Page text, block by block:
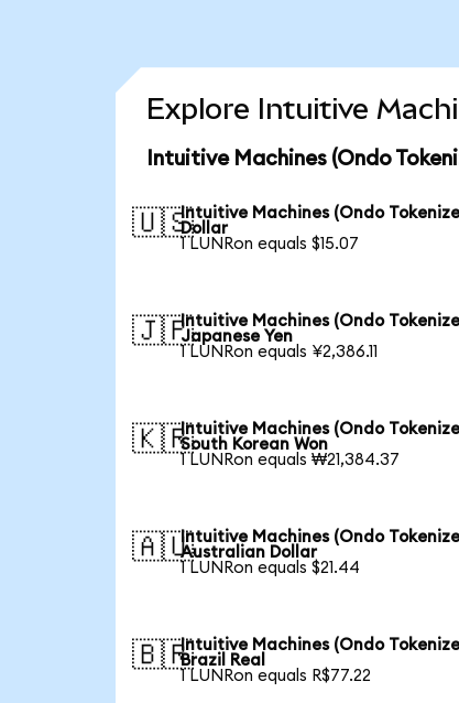
Explore Intuitive
Intuitive Machines (Ondo
🇺🇸Intuitive Machines (Ondo
Dollar
1 LUNRon equals $15.07
🇯🇵Intuitive Machines (Ondo
Japanese Yen
1 LUNRon equals ¥2,386.11
🇰🇷Intuitive Machines (Ondo
South Korean Won
1 LUNRon equals ₩21,384.37
🇦🇺Intuitive Machines (Ondo
Australian Dollar
1 LUNRon equals $21.44
🇧🇷Intuitive Machines (Ondo
Brazil Real
1 LUNRon equals R$77.22